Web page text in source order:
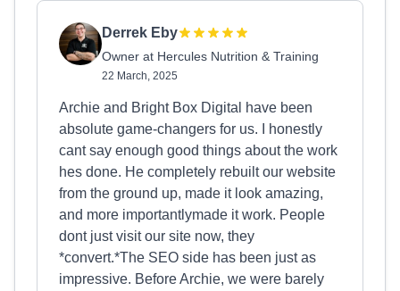
Derrek Eby
Owner at Hercules Nutrition & Training
22 March, 2025
Archie and Bright Box Digital have been
absolute game-changers for us. I honestly
cant say enough good things about the work
hes done. He completely rebuilt our website
from the ground up, made it look amazing,
and more importantlymade it work. People
dont just visit our site now, they
*convert.*The SEO side has been just as
impressive. Before Archie, we were barely